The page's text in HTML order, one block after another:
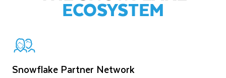
ECOSYSTEM
Snowflake Partner Network